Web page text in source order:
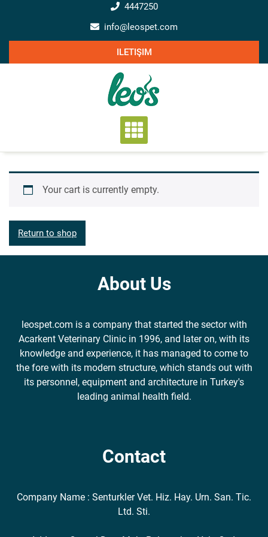
4447250
info@leospet.com
ILETIŞIM
Your cart is currently empty.
Return to shop
About Us
leospet.com is a company that started the sector with
Acarkent Veterinary Clinic in 1996, and later on, with its
knowledge and experience, it has managed to come to
the fore with its modern structure, which stands out with
its personnel, equipment and architecture in Turkey's
leading animal health field.
Contact
Company Name : Senturkler Vet. Hiz. Hay. Urn. San. Tic.
Ltd. Sti.